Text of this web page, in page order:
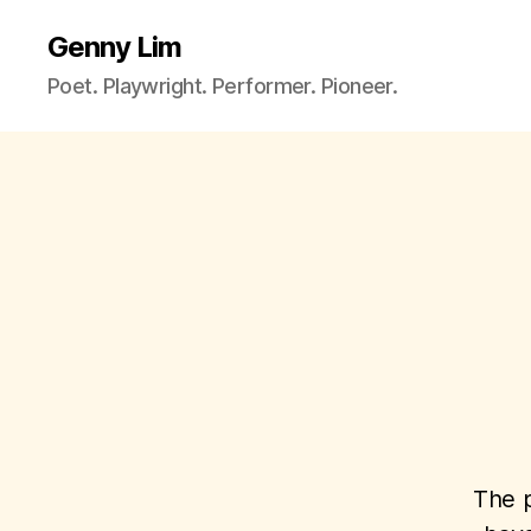
Genny Lim
Poet. Playwright. Performer. Pioneer.
The